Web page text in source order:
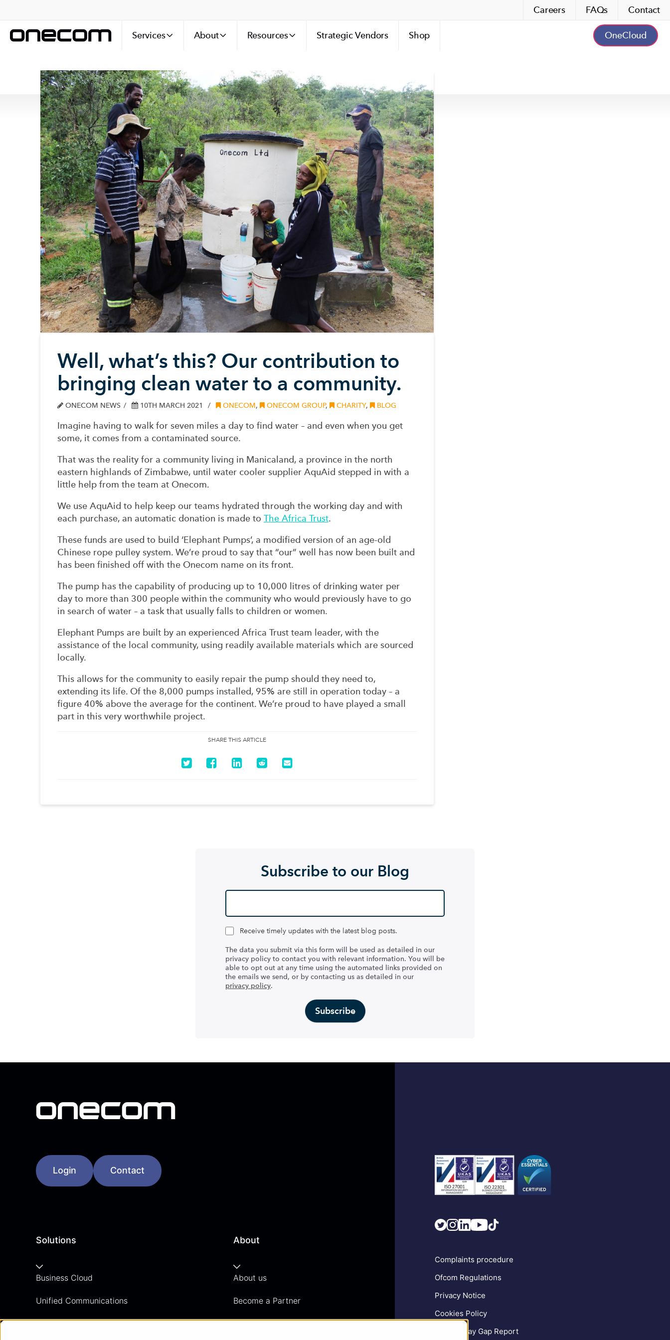
Careers FAQs Contact
Services About Resources Strategic Vendors Shop OneCloud
Well, what’s this? Our contribution to
bringing clean water to a community.
ONECOM NEWS 10TH MARCH 2021 ONECOM, ONECOM GROUP, CHARITY, BLOG
Imagine having to walk for seven miles a day to find water – and even when you get
some, it comes from a contaminated source.
That was the reality for a community living in Manicaland, a province in the north
eastern highlands of Zimbabwe, until water cooler supplier AquAid stepped in with a
little help from the team at Onecom.
We use AquAid to help keep our teams hydrated through the working day and with
each purchase, an automatic donation is made to The Africa Trust.
These funds are used to build ‘Elephant Pumps’, a modified version of an age-old
Chinese rope pulley system. We’re proud to say that “our” well has now been built and
has been finished off with the Onecom name on its front.
The pump has the capability of producing up to 10,000 litres of drinking water per
day to more than 300 people within the community who would previously have to go
in search of water – a task that usually falls to children or women.
Elephant Pumps are built by an experienced Africa Trust team leader, with the
assistance of the local community, using readily available materials which are sourced
locally.
This allows for the community to easily repair the pump should they need to,
extending its life. Of the 8,000 pumps installed, 95% are still in operation today – a
figure 40% above the average for the continent. We’re proud to have played a small
part in this very worthwhile project.
SHARE THIS ARTICLE
Subscribe to our Blog
Receive timely updates with the latest blog posts.
The data you submit via this form will be used as detailed in our
privacy policy to contact you with relevant information. You will be
able to opt out at any time using the automated links provided on
the emails we send, or by contacting us as detailed in our
privacy policy.
Login Contact
Solutions
Business Cloud
Unified Communications
Contact Centre
About
About us
Become a Partner
Vacancies
Complaints procedure
Ofcom Regulations
Privacy Notice
Cookies Policy
Gender Pay Gap Report